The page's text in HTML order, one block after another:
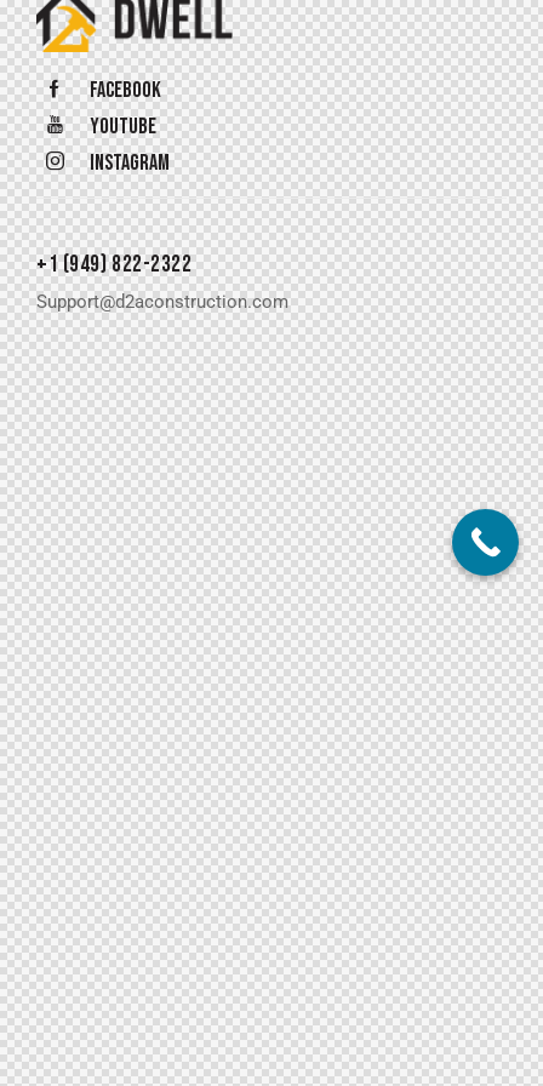
Facebook
Youtube
Instagram
+1 (949) 822-2322
Support@d2aconstruction.com